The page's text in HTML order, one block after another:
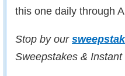
this one daily through
Stop by our
Sweepstakes &